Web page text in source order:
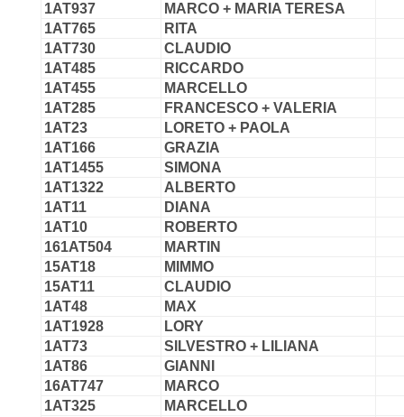
1AT937
MARCO + MARIA TERESA
1AT765
RITA
1AT730
CLAUDIO
1AT485
RICCARDO
1AT455
MARCELLO
1AT285
FRANCESCO + VALERIA
1AT23
LORETO + PAOLA
1AT166
GRAZIA
1AT1455
SIMONA
1AT1322
ALBERTO
1AT11
DIANA
1AT10
ROBERTO
161AT504
MARTIN
15AT18
MIMMO
15AT11
CLAUDIO
1AT48
MAX
1AT1928
LORY
1AT73
SILVESTRO + LILIANA
1AT86
GIANNI
16AT747
MARCO
1AT325
MARCELLO